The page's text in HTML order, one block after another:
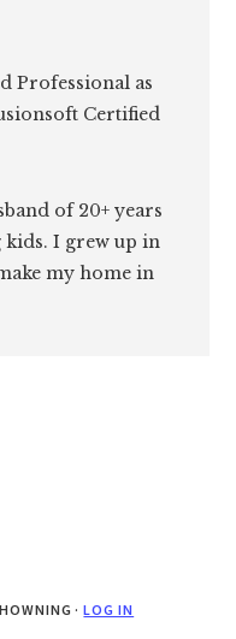
Professional as
Certified
of 20+ years
kids. I grew up in
my home in
·LOG IN